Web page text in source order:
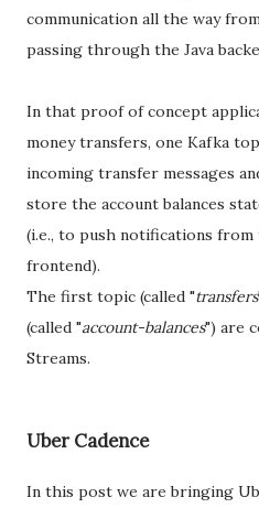
communication all the way
passing through the Java
In that proof of concept
money transfers, one Kafka
incoming transfer messages
store the account balances
(i.e., to push notifications
frontend).
The first topic (called "transfers
(called "account-balances") are
Streams.
Uber Cadence
In this post we are bringing